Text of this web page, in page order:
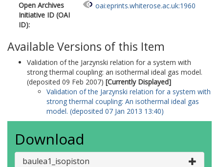
Open Archives
Initiative ID (OAI
ID):
oai:eprints.whiterose.ac.uk:1960
Available Versions of this Item
Validation of the Jarzynski relation for a system with
strong thermal coupling: an isothermal ideal gas model.
(deposited 09 Feb 2007) [Currently Displayed]
Validation of the Jarzynski relation for a system with
strong thermal coupling: An isothermal ideal gas
model. (deposited 07 Jan 2013 13:40)
Download
baulea1_isopiston